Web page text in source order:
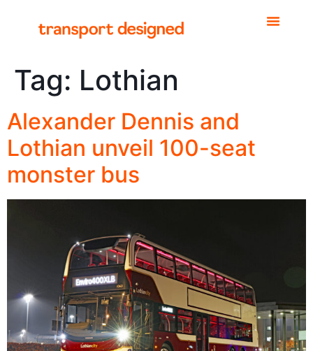
Tag: Lothian
Alexander Dennis and
Lothian unveil 100-seat
monster bus